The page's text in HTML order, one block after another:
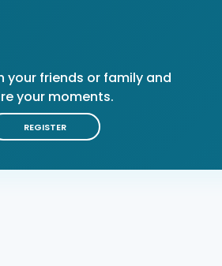
your friends or family and
your moments.
REGISTER